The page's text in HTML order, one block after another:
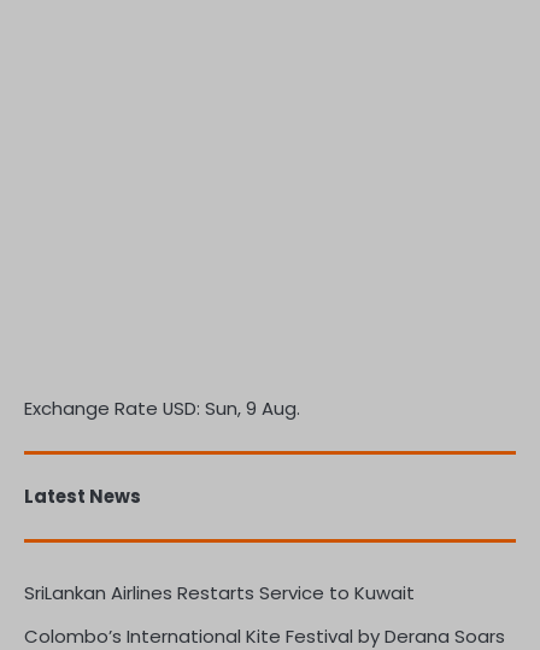
Exchange Rate USD: Sun, 9 Aug.
Latest News
SriLankan Airlines Restarts Service to Kuwait
Colombo’s International Kite Festival by Derana Soars